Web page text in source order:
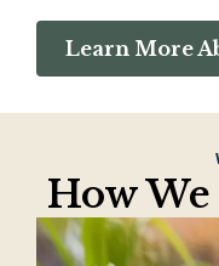
Learn More
How